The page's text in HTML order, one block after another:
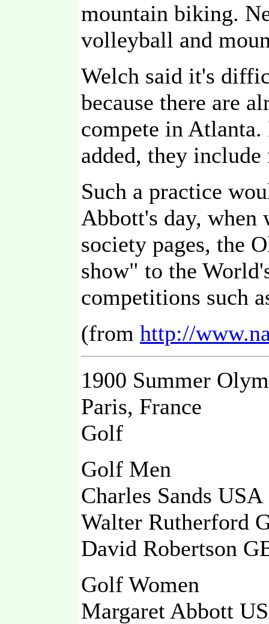
mountain biking.
volleyball and
Welch said it's
because there are
compete in Atlanta.
added, they
Such a practice
Abbott's day, when
society pages, the
show" to the
competitions such
(from http://
1900 Summer
Paris, France
Golf
Golf Men
Charles Sands
Walter Rutherford
David Robertson
Golf Women
Margaret Abbott